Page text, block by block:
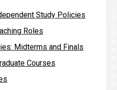
Study Policies
Roles
Midterms and Finals
Courses